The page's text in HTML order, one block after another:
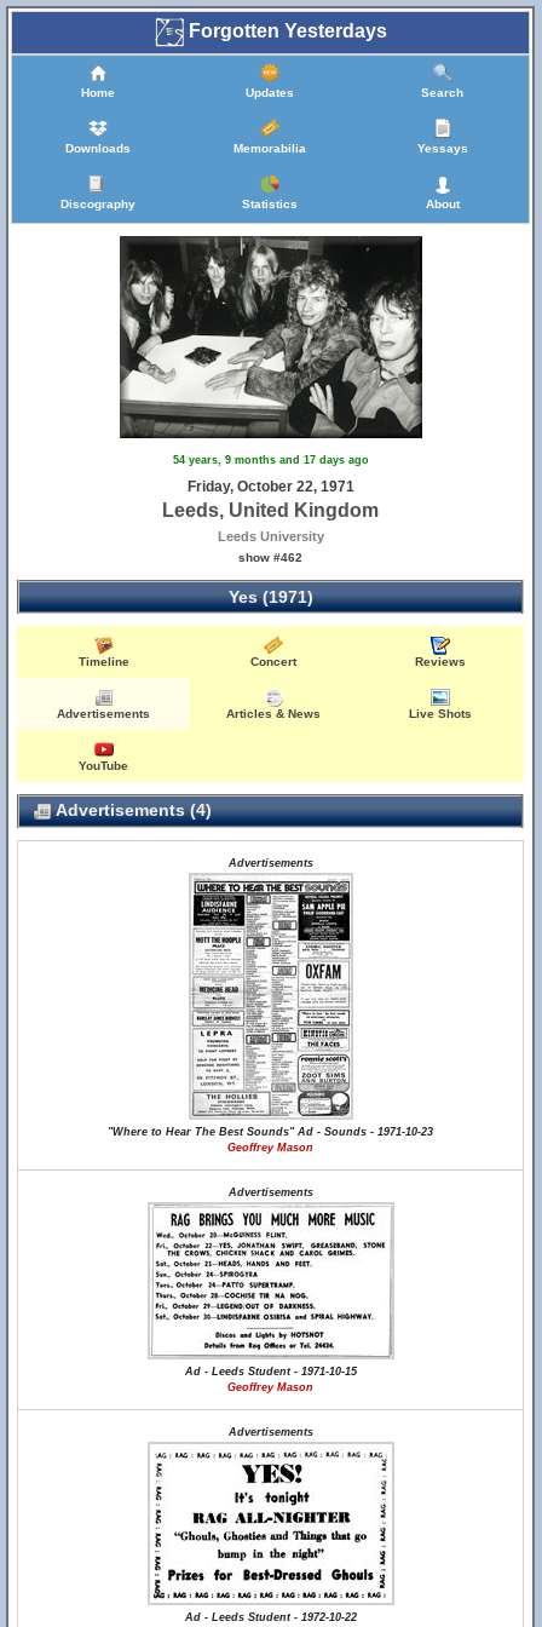
Forgotten Yesterdays
Home Updates Search
Downloads Memorabilia Yessays
Discography Statistics About
54 years, 9 months and 17 days ago
Friday, October 22, 1971
Leeds, United Kingdom
Leeds University
show #462
Yes (1971)
Timeline Concert Reviews
Advertisements Articles & News Live Shots
YouTube
Advertisements (4)
Advertisements
"Where to Hear The Best Sounds" Ad - Sounds - 1971-10-23
Geoffrey Mason
Advertisements
Ad - Leeds Student - 1971-10-15
Geoffrey Mason
Advertisements
Ad - Leeds Student - 1972-10-22